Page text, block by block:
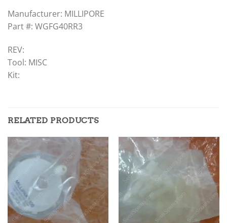
Manufacturer: MILLIPORE
Part #: WGFG40RR3
REV:
Tool: MISC
Kit:
RELATED PRODUCTS